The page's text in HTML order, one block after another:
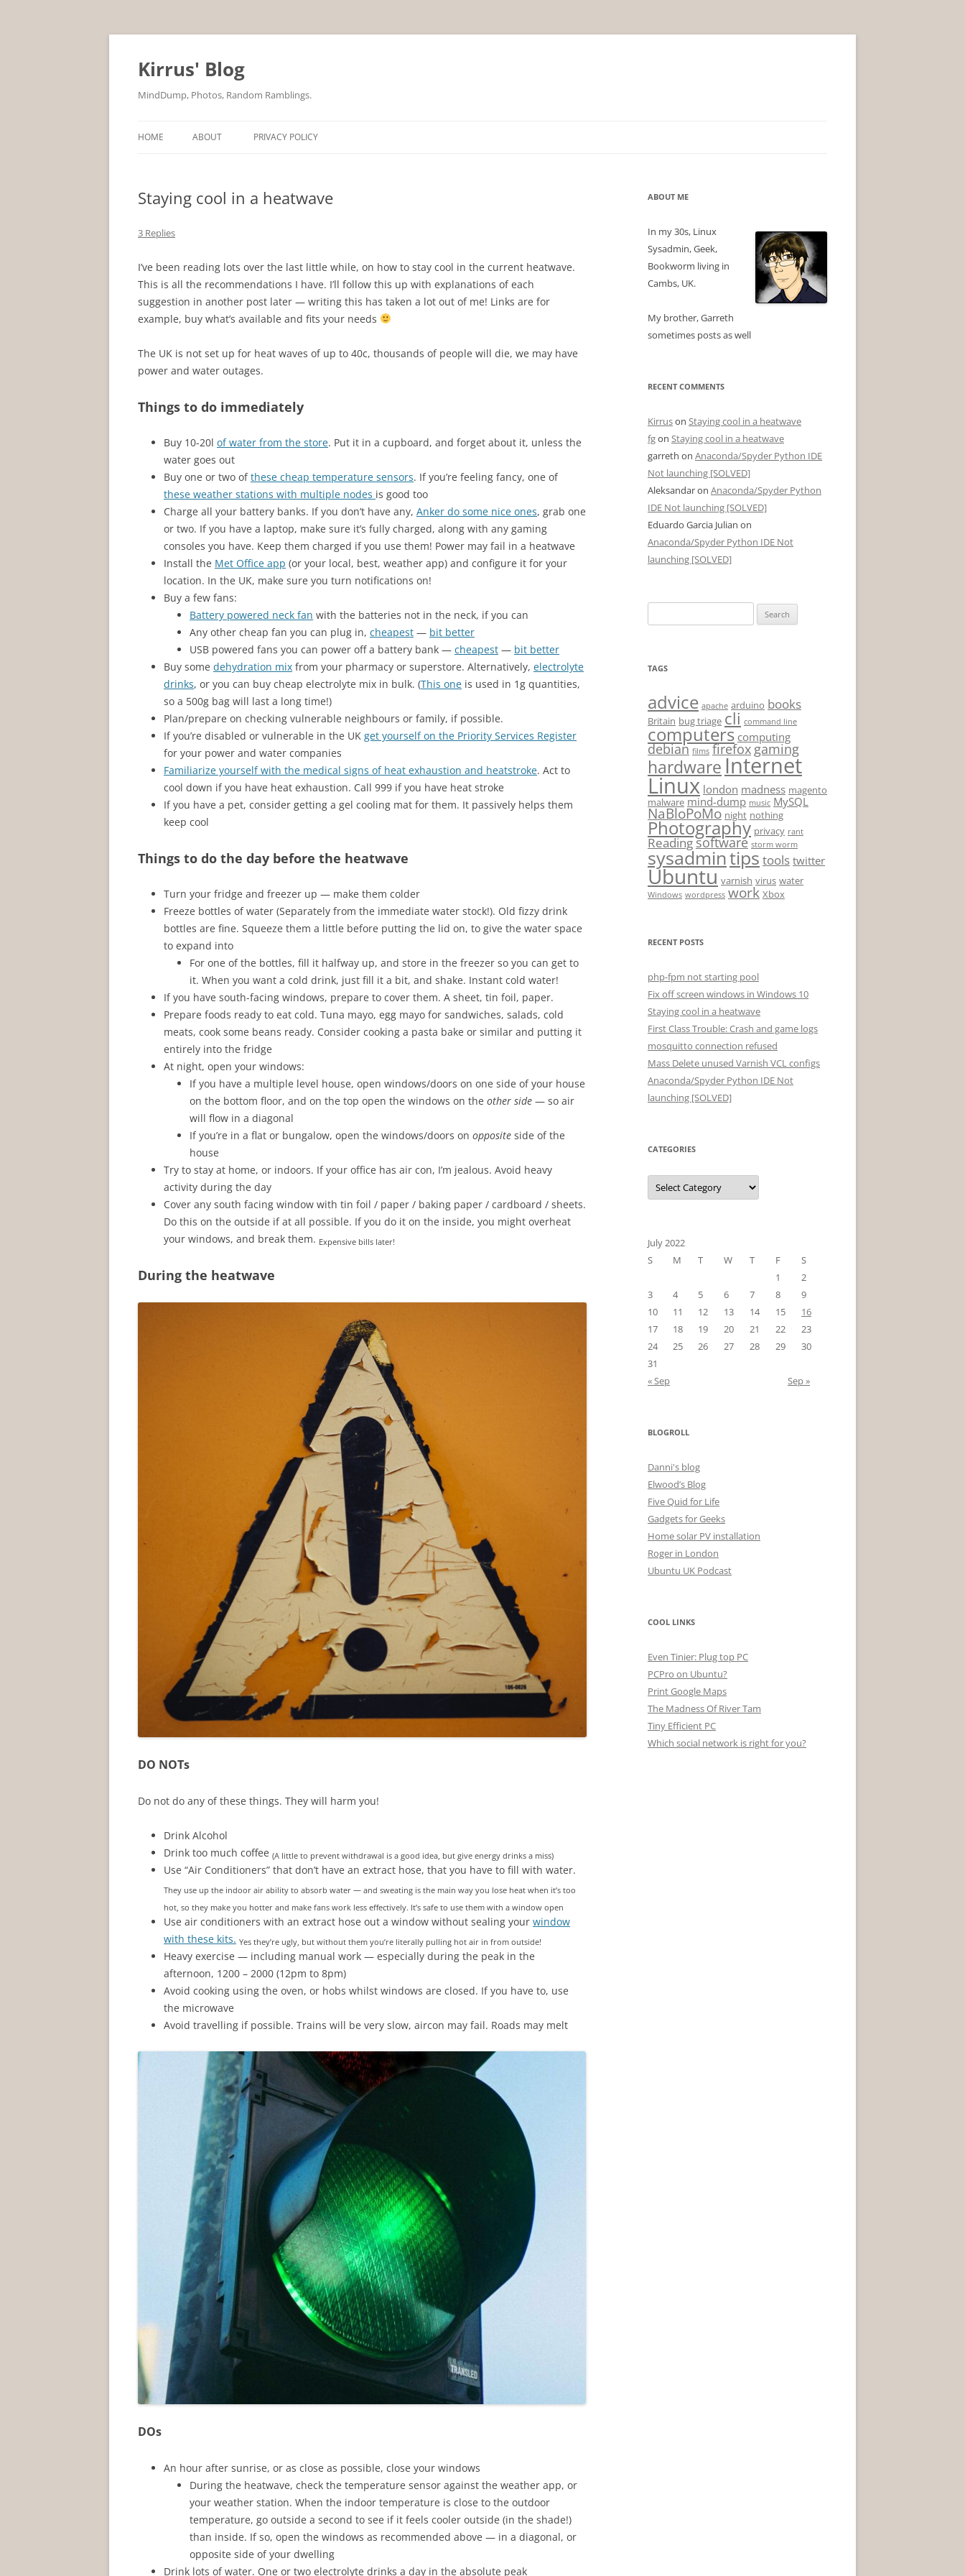
Skip
content
Kirrus' Blog
MindDump, Photos, Random Ramblings.
HOME ABOUT PRIVACY POLICY
Staying cool in a heatwave
3 Replies
I’ve been reading lots over the last little while, on how to stay cool in the current heatwave.
This is all the recommendations I have. I’ll follow this up with explanations of each
suggestion in another post later — writing this has taken a lot out of me! Links are for
example, buy what’s available and fits your needs
The UK is not set up for heat waves of up to 40c, thousands of people will die, we may have
power and water outages.
Things to do immediately
Buy 10-20l of water from the store. Put it in a cupboard, and forget about it, unless the
water goes out
Buy one or two ofthese cheap temperature sensors. If you’re feeling fancy, one of
these weather stations with multiple nodes is good too
Charge all your battery banks. If you don’t have any, Anker do some nice ones, grab one
or two. If you have a laptop, make sure it’s fully charged, along with any gaming
consoles you have. Keep them charged if you use them! Power may fail in a heatwave
Install the Met Office app (or your local, best, weather app) and configure it for your
location. In the UK, make sure you turn notifications on!
Buy a few fans:
Battery powered neck fan with the batteries not in the neck, if you can
Any other cheap fan you can plug in, cheapest — bit better
USB powered fans you can power off a battery bank — cheapest — bit better
Buy some dehydration mix from your pharmacy or superstore. Alternatively, electrolyte
drinks, or you can buy cheap electrolyte mix in bulk. (This one is used in 1g quantities,
so a 500g bag will last a long time!)
Plan/prepare on checking vulnerable neighbours or family, if possible.
If you’re disabled or vulnerable in the UK get yourself on the Priority Services Register
for your power and water companies
Familiarize yourself with the medical signs of heat exhaustion and heatstroke. Act to
cool down if you have heat exhaustion. Call 999 if you have heat stroke
If you have a pet, consider getting a gel cooling mat for them. It passively helps them
keep cool
Things to do the day before the heatwave
Turn your fridge and freezer up — make them colder
Freeze bottles of water (Separately from the immediate water stock!). Old fizzy drink
bottles are fine. Squeeze them a little before putting the lid on, to give the water space
to expand into
For one of the bottles, fill it halfway up, and store in the freezer so you can get to
it. When you want a cold drink, just fill it a bit, and shake. Instant cold water!
If you have south-facing windows, prepare to cover them. A sheet, tin foil, paper.
Prepare foods ready to eat cold. Tuna mayo, egg mayo for sandwiches, salads, cold
meats, cook some beans ready. Consider cooking a pasta bake or similar and putting it
entirely into the fridge
At night, open your windows:
If you have a multiple level house, open windows/doors on one side of your house
on the bottom floor, and on the top open the windows on the other side — so air
will flow in a diagonal
If you’re in a flat or bungalow, open the windows/doors on opposite side of the
house
Try to stay at home, or indoors. If your office has air con, I’m jealous. Avoid heavy
activity during the day
Cover any south facing window with tin foil / paper / baking paper / cardboard / sheets.
Do this on the outside if at all possible. If you do it on the inside, you might overheat
your windows, and break them. Expensive bills later!
During the heatwave
DO NOTs
Do not do any of these things. They will harm you!
Drink Alcohol
Drink too much coffee (A little to prevent withdrawal is a good idea, but give energy drinks a miss)
Use “Air Conditioners” that don’t have an extract hose, that you have to fill with water.
They use up the indoor air ability to absorb water — and sweating is the main way you lose heat when it’s too
hot, so they make you hotter and make fans work less effectively. It’s safe to use them with a window open
Use air conditioners with an extract hose out a window without sealing your window
with these kits. Yes they’re ugly, but without them you’re literally pulling hot air in from outside!
Heavy exercise — including manual work — especially during the peak in the
afternoon, 1200 – 2000 (12pm to 8pm)
Avoid cooking using the oven, or hobs whilst windows are closed. If you have to, use
the microwave
Avoid travelling if possible. Trains will be very slow, aircon may fail. Roads may melt
DOs
An hour after sunrise, or as close as possible, close your windows
During the heatwave, check the temperature sensor against the weather app, or
your weather station. When the indoor temperature is close to the outdoor
temperature, go outside a second to see if it feels cooler outside (in the shade!)
than inside. If so, open the windows as recommended above — in a diagonal, or
opposite side of your dwelling
Drink lots of water. One or two electrolyte drinks a day in the absolute peak
ABOUT ME
In my 30s, Linux
Sysadmin, Geek,
Bookworm living in
Cambs, UK.
My brother, Garreth
sometimes posts as well
RECENT COMMENTS
Kirruson Staying cool in a heatwave
fgon Staying cool in a heatwave
garreth on Anaconda/Spyder Python IDE
Not launching [SOLVED]
Aleksandaron Anaconda/Spyder Python
IDE Not launching [SOLVED]
Eduardo Garcia Julian on
Anaconda/Spyder Python IDE Not
launching [SOLVED]
for:
TAGS
advice apache arduino books
Britain bug triage cli command line
computers computing
debian films firefox gaming
hardwareInternet
Linux london madness magento
malware mind-dump music MySQL
NaBloPoMo night nothing
Photography privacy rant
Readingsoftware storm worm
sysadmintips tools twitter
Ubuntu varnish virus water
Windows wordpress work Xbox
RECENT POSTS
php-fpm not starting pool
Fix off screen windows in Windows 10
Staying cool in a heatwave
First Class Trouble: Crash and game logs
mosquitto connection refused
Mass Delete unused Varnish VCL configs
Anaconda/Spyder Python IDE Not
launching [SOLVED]
CATEGORIES
Categories
July 2022
S
M T W T F
S
1
2
3
4 5 6 7 8
9
10
11 12 13 14 15
16
17
18 19 20 21 22
23
24
25 26 27 28 29
30
31
« Sep
Sep »
BLOGROLL
Danni's blog
Elwood’s Blog
Five Quid for Life
Gadgets for Geeks
Home solar PV installation
Roger in London
Ubuntu UK Podcast
COOL LINKS
Even Tinier: Plug top PC
PCPro on Ubuntu?
Print Google Maps
The Madness Of River Tam
Tiny Efficient PC
Which social network is right for you?